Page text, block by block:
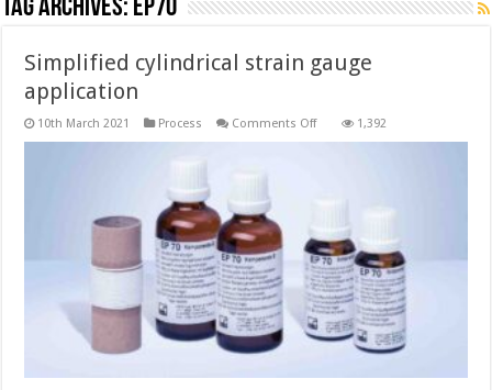
Tag Archives: EP70
Simplified cylindrical strain gauge
application
10th March 2021 Process Comments Offon
1,392